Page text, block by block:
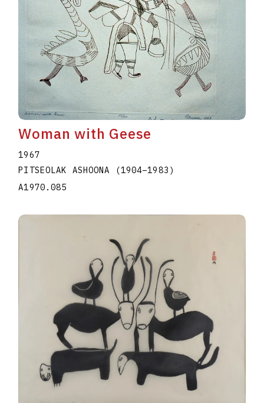
Woman with Geese
1967
PITSEOLAK ASHOONA
(1904–1983 )
A1970.085